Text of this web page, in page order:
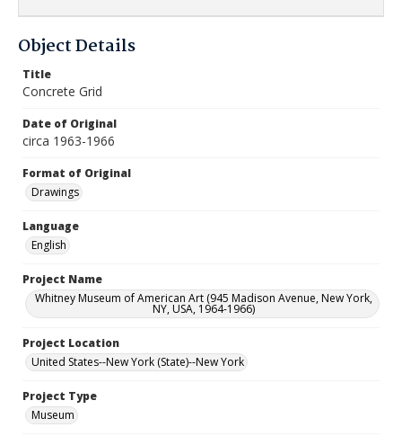
Object Details
Title
Concrete Grid
Date of Original
circa 1963-1966
Format of Original
Drawings
Language
English
Project Name
Whitney Museum of American Art (945 Madison Avenue, New York,
NY, USA, 1964-1966)
Project Location
United States--New York (State)--New York
Project Type
Museum